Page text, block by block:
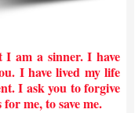
am a sinner. I have
I have lived my life
I ask you to forgive
me, to save me.